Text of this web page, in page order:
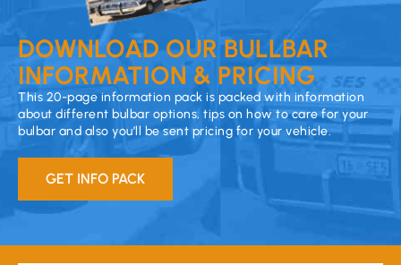
DOWNLOAD OUR BULLBAR
INFORMATION & PRICING
This 20-page information pack is packed with information
about different bulbar options, tips on how to care for your
bulbar and also you’ll be sent pricing for your vehicle.
GET INFO PACK